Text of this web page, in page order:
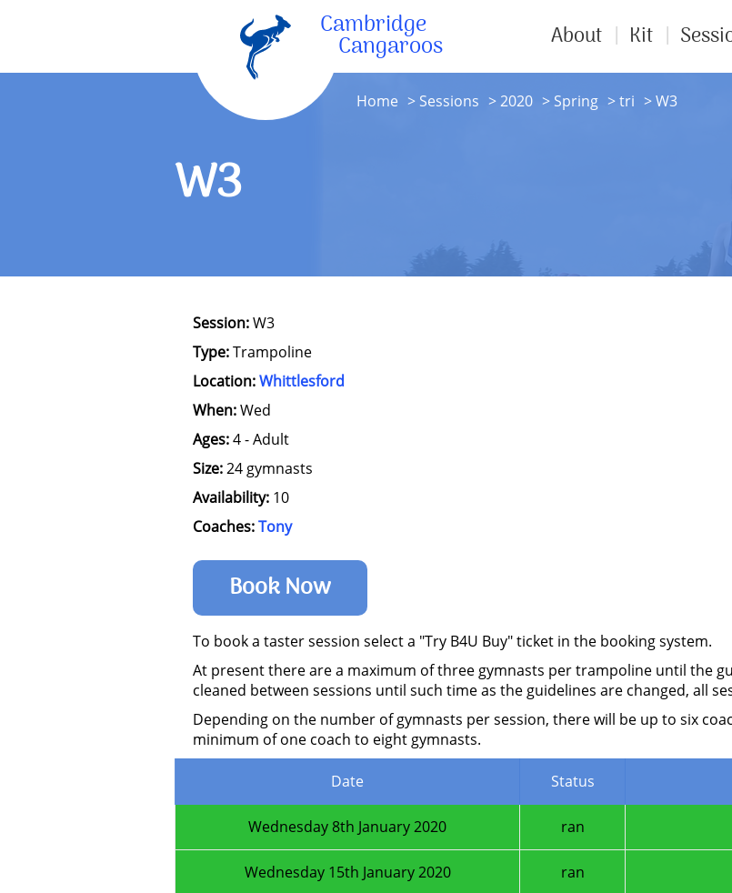
Cambridge
Cangaroos About Kit
Home Sessions 2020 Spring tri W3
W3
Session:W3
Type:Trampoline
Location:Whittlesford
When:Wed
Ages:4 - Adult
Size:24 gymnasts
Availability: 10
Coaches:Tony
Book Now
To book a taster session select a "Try B4U Buy" ticket in the booking system.
At present there are a maximum of three gymnasts per trampoline until the
cleaned between sessions until such time as the guidelines are changed, all
Depending on the number of gymnasts per session, there will be up to six
minimum of one coach to eight gymnasts.
Date Status
Wednesday 8th January 2020 ran
Wednesday 15th January 2020 ran